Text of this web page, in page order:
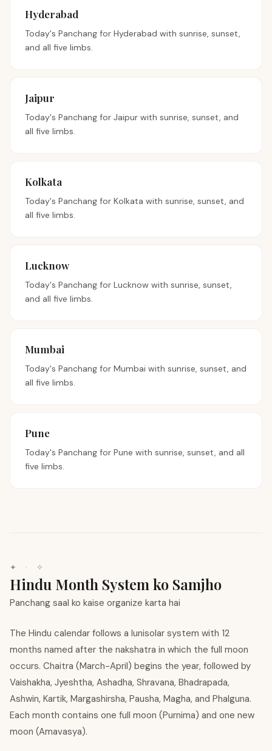
Hyderabad
Today's Panchang for Hyderabad with sunrise, sunset,
and all five limbs.
Jaipur
Today's Panchang for Jaipur with sunrise, sunset, and
all five limbs.
Kolkata
Today's Panchang for Kolkata with sunrise, sunset, and
all five limbs.
Lucknow
Today's Panchang for Lucknow with sunrise, sunset,
and all five limbs.
Mumbai
Today's Panchang for Mumbai with sunrise, sunset, and
all five limbs.
Pune
Today's Panchang for Pune with sunrise, sunset, and all
five limbs.
✦ · ✧
Hindu Month System ko Samjho
Panchang saal ko kaise organize karta hai
The Hindu calendar follows a lunisolar system with 12
months named after the nakshatra in which the full moon
occurs. Chaitra (March-April) begins the year, followed by
Vaishakha, Jyeshtha, Ashadha, Shravana, Bhadrapada,
Ashwin, Kartik, Margashirsha, Pausha, Magha, and Phalguna.
Each month contains one full moon (Purnima) and one new
moon (Amavasya).